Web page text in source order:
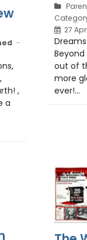
,
a
27
out of
more
ever!...